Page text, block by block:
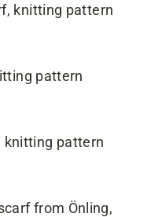
knitting pattern
pattern
knitting pattern
from Önling,